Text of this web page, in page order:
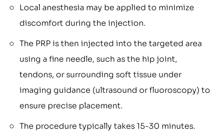
Local anesthesia may be applied to minimize
discomfort during the injection.
The PRP is then injected into the targeted area
using a fine needle, such as the hip joint,
tendons, or surrounding soft tissue under
imaging guidance (ultrasound or fluoroscopy) to
ensure precise placement.
The procedure typically takes 15-30 minutes.